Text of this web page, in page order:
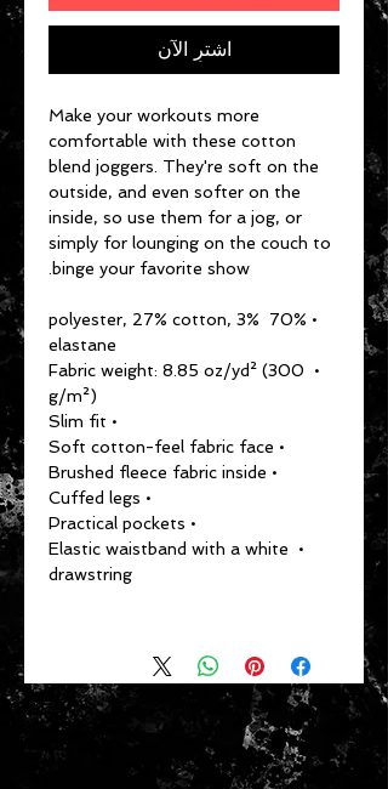
اشترِ الآن
Make your workouts more
comfortable with these cotton
blend joggers. They're soft on the
outside, and even softer on the
inside, so use them for a jog, or
simply for lounging on the couch to
binge your favorite show.
• 70% polyester, 27% cotton, 3%
elastane
• Fabric weight: 8.85 oz/yd² (300
g/m²)
• Slim fit
• Soft cotton-feel fabric face
• Brushed fleece fabric inside
• Cuffed legs
• Practical pockets
• Elastic waistband with a white
drawstring